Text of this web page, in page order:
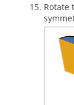
Rotate